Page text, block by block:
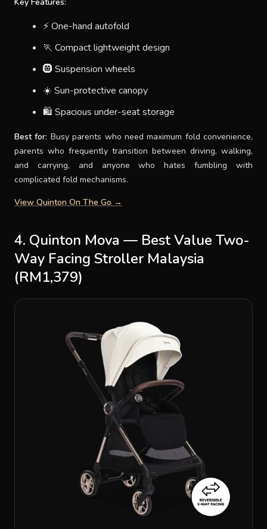
⚡ One-hand autofold
🏃 Compact lightweight design
🛞 Suspension wheels
☀️ Sun-protective canopy
🛍 Spacious under-seat storage
Best for: Busy parents who need maximum fold convenience,
parents who frequently transition between driving, walking,
and carrying, and anyone who hates fumbling with
complicated fold mechanisms.
View Quinton On The Go →
4. Quinton Mova — Best Value Two-
Way Facing Stroller Malaysia
(RM1,379)